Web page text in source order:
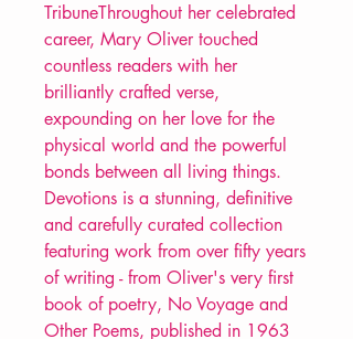
TribuneThroughout her celebrated
career, Mary Oliver touched
countless readers with her
brilliantly crafted verse,
expounding on her love for the
physical world and the powerful
bonds between all living things.
Devotions is a stunning, definitive
and carefully curated collection
featuring work from over fifty years
of writing - from Oliver's very first
book of poetry, No Voyage and
Other Poems, published in 1963